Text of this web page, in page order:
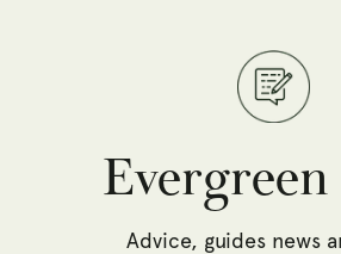
Advice, guides news